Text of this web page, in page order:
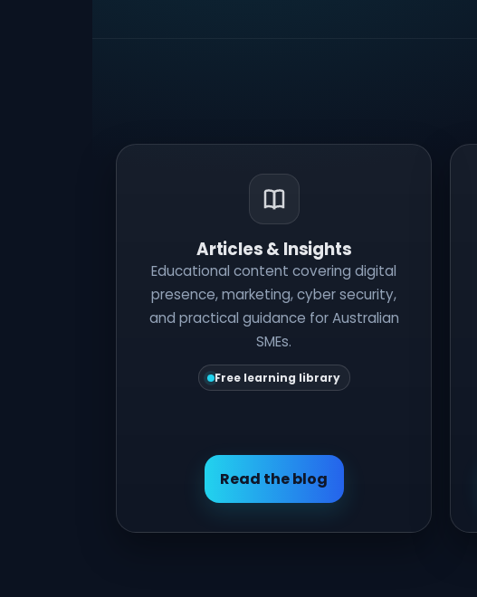
Articles & Insights
Educational content covering digital
presence, marketing, cyber security,
and practical guidance for Australian
SMEs.
Free learning library
Read the blog